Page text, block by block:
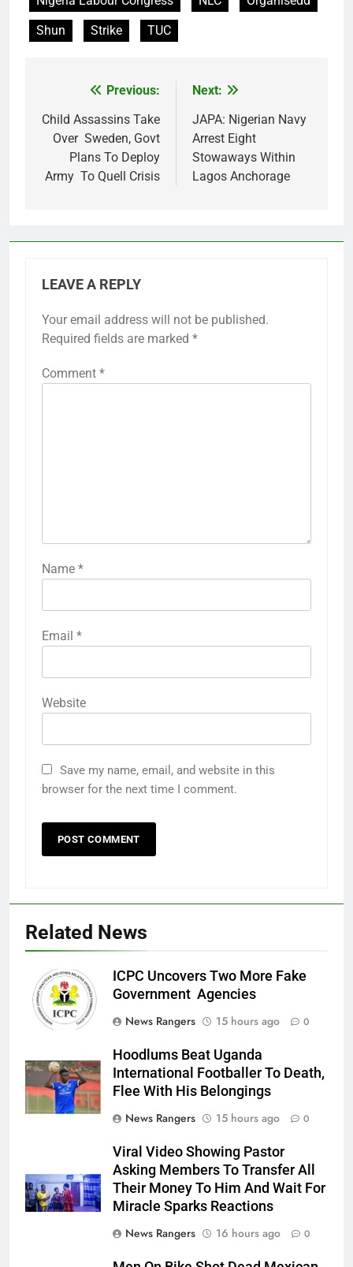
Shun
Strike TUC
navigation
Previous:
Child Assassins Take
Over Sweden, Govt
Plans To Deploy
Army To Quell Crisis
Next:
JAPA: Nigerian Navy
Arrest Eight
Stowaways Within
Lagos Anchorage
LEAVE A REPLY
Your email address will not be published.
Required fields are marked *
Comment *
Name *
Email *
Website
Save my name, email, and website in this
browser for the next time I comment.
Related News
ICPC Uncovers Two More Fake
Government Agencies
News Rangers
15 hours ago 0
Hoodlums Beat Uganda
International Footballer To Death,
Flee With His Belongings
News Rangers
15 hours ago 0
Viral Video Showing Pastor
Asking Members To Transfer All
Their Money To Him And Wait For
Miracle Sparks Reactions
News Rangers
16 hours ago 0